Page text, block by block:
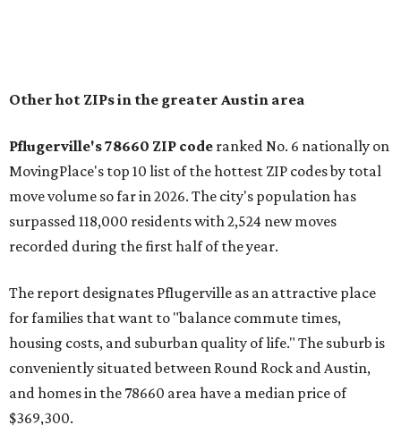
the ZIP codes where new residents moved at the highest
Austin-area ZIP emerged among the top 10:78656 in
Maxwell,an unincorporated community in Caldwell
County located eight miles from Lockhart and about 30
miles from Austin.
and the far-flung ZIP benefits from "its proximity to one of
Texas’ strongest job markets" and offers both space and
affordability for relocating homeowners. Median home
prices in Maxwell are $194,900, the report found.
"As housing costs remain elevated closer to the city,